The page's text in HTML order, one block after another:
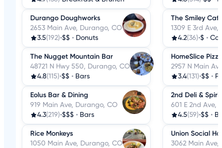
Durango Doughworks
2653 Main Ave, Durango, CO
3.5(192)•$$ • Donuts
The Nugget Mountain Bar
48721 N Hwy 550, Durango, CO
4.8(115)•$$ • Bars
Eolus Bar & Dining
919 Main Ave, Durango, CO
4.3(219)•$$$ • Bars
Rice Monkeys
1050 Main Ave, Durango, CO
The Smiley
1309 E 3rd
4.2(36)•$ •
HomeSlice
2957 N Main
3.4(131)•$$ •
2nd Deli &
601 E 2nd Ave,
4.5(59)•$$ •
Union Social
3062 Main Ave,